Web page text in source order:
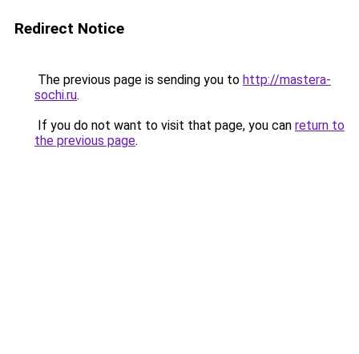
Redirect Notice
The previous page is sending you to http://mastera-
sochi.ru.
If you do not want to visit that page, you can return to
the previous page.